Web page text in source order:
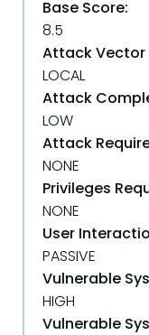
Base Score:
8.5
Attack Vector
LOCAL
Attack
LOW
Attack
NONE
Privileges
NONE
User
PASSIVE
Vulnerable
HIGH
Vulnerable